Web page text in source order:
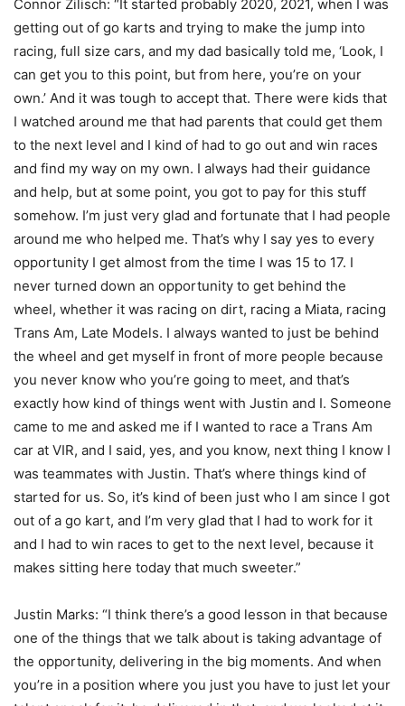
Connor Zilisch: “It started probably 2020, 2021, when I was
getting out of go karts and trying to make the jump into
racing, full size cars, and my dad basically told me, ‘Look, I
can get you to this point, but from here, you’re on your
own.’ And it was tough to accept that. There were kids that
I watched around me that had parents that could get them
to the next level and I kind of had to go out and win races
and find my way on my own. I always had their guidance
and help, but at some point, you got to pay for this stuff
somehow. I’m just very glad and fortunate that I had people
around me who helped me. That’s why I say yes to every
opportunity I get almost from the time I was 15 to 17. I
never turned down an opportunity to get behind the
wheel, whether it was racing on dirt, racing a Miata, racing
Trans Am, Late Models. I always wanted to just be behind
the wheel and get myself in front of more people because
you never know who you’re going to meet, and that’s
exactly how kind of things went with Justin and I. Someone
came to me and asked me if I wanted to race a Trans Am
car at VIR, and I said, yes, and you know, next thing I know I
was teammates with Justin. That’s where things kind of
started for us. So, it’s kind of been just who I am since I got
out of a go kart, and I’m very glad that I had to work for it
and I had to win races to get to the next level, because it
makes sitting here today that much sweeter.”
Justin Marks: “I think there’s a good lesson in that because
one of the things that we talk about is taking advantage of
the opportunity, delivering in the big moments. And when
you’re in a position where you just you have to just let your